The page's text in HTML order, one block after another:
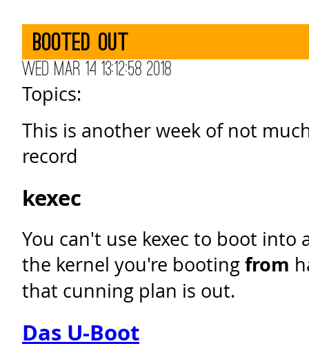
Booted out
Wed Mar 14 13:12:58 2018
Topics:
This is another week of not
record
kexec
You can't use kexec to boot into
the kernel you're bootingfrom
that cunning plan is out.
Das U-Boot